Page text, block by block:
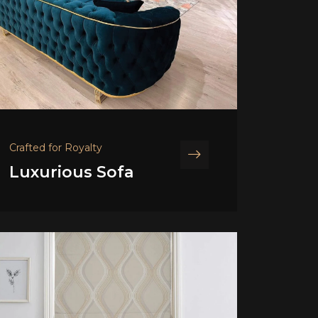
Crafted for Royalty
Luxurious Sofa